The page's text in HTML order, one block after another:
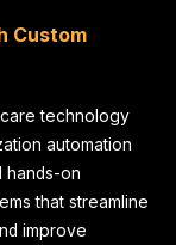
Custom
technology
automation
hands-on
that streamline
improve